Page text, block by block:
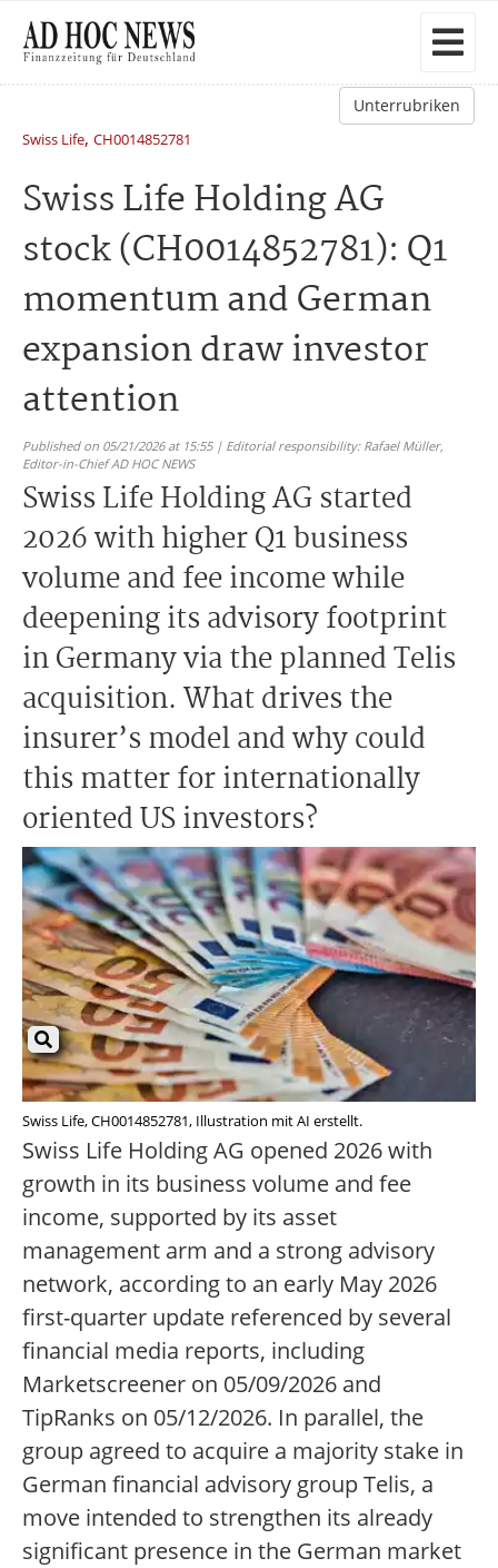
Unterrubriken
Swiss Life, CH0014852781
Swiss Life Holding AG
stock (CH0014852781): Q1
momentum and German
expansion draw investor
attention
Published on 05/21/2026 at 15:55 | Editorial responsibility: Rafael Müller,
Editor-in-Chief AD HOC NEWS
Swiss Life Holding AG started
2026 with higher Q1 business
volume and fee income while
deepening its advisory footprint
in Germany via the planned Telis
acquisition. What drives the
insurer’s model and why could
this matter for internationally
oriented US investors?
Swiss Life, CH0014852781, Illustration mit AI erstellt.
Swiss Life Holding AG opened 2026 with
growth in its business volume and fee
income, supported by its asset
management arm and a strong advisory
network, according to an early May 2026
first-quarter update referenced by several
financial media reports, including
Marketscreener on 05/09/2026 and
TipRanks on 05/12/2026. In parallel, the
group agreed to acquire a majority stake in
German financial advisory group Telis, a
move intended to strengthen its already
significant presence in the German market